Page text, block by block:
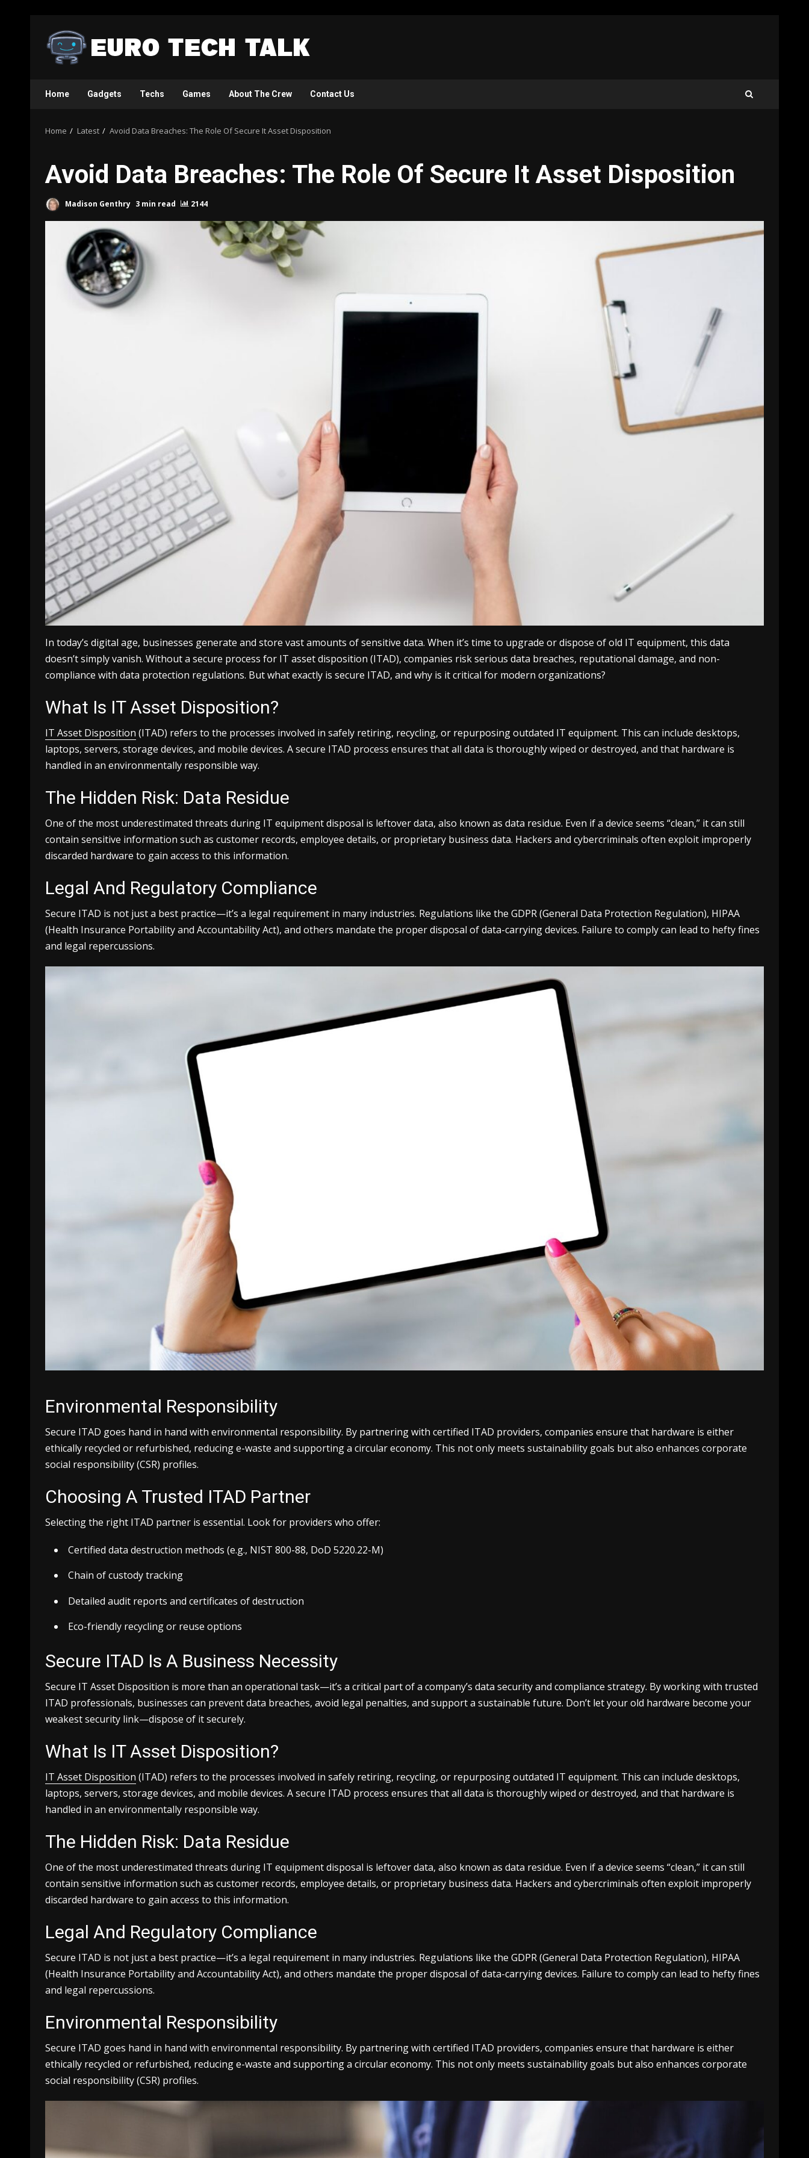
content
Home Gadgets Techs Games About The Crew Contact Us
Home Latest Avoid Data Breaches: The Role Of Secure It Asset Disposition
Avoid Data Breaches: The Role Of Secure It Asset Disposition
Madison Genthry 3 min read 2144
In today’s digital age, businesses generate and store vast amounts of sensitive data. When it’s time to upgrade or dispose of old IT equipment, this data
doesn’t simply vanish. Without a secure process for IT asset disposition (ITAD), companies risk serious data breaches, reputational damage, and non-
compliance with data protection regulations. But what exactly is secure ITAD, and why is it critical for modern organizations?
What Is IT Asset Disposition?
IT Asset Disposition (ITAD) refers to the processes involved in safely retiring, recycling, or repurposing outdated IT equipment. This can include desktops,
laptops, servers, storage devices, and mobile devices. A secure ITAD process ensures that all data is thoroughly wiped or destroyed, and that hardware is
handled in an environmentally responsible way.
The Hidden Risk: Data Residue
One of the most underestimated threats during IT equipment disposal is leftover data, also known as data residue. Even if a device seems “clean,” it can still
contain sensitive information such as customer records, employee details, or proprietary business data. Hackers and cybercriminals often exploit improperly
discarded hardware to gain access to this information.
Legal And Regulatory Compliance
Secure ITAD is not just a best practice—it’s a legal requirement in many industries. Regulations like the GDPR (General Data Protection Regulation), HIPAA
(Health Insurance Portability and Accountability Act), and others mandate the proper disposal of data-carrying devices. Failure to comply can lead to hefty fines
and legal repercussions.
Environmental Responsibility
Secure ITAD goes hand in hand with environmental responsibility. By partnering with certified ITAD providers, companies ensure that hardware is either
ethically recycled or refurbished, reducing e-waste and supporting a circular economy. This not only meets sustainability goals but also enhances corporate
social responsibility (CSR) profiles.
Choosing A Trusted ITAD Partner
Selecting the right ITAD partner is essential. Look for providers who offer:
Certified data destruction methods (e.g., NIST 800-88, DoD 5220.22-M)
Chain of custody tracking
Detailed audit reports and certificates of destruction
Eco-friendly recycling or reuse options
Secure ITAD Is A Business Necessity
Secure IT Asset Disposition is more than an operational task—it’s a critical part of a company’s data security and compliance strategy. By working with trusted
ITAD professionals, businesses can prevent data breaches, avoid legal penalties, and support a sustainable future. Don’t let your old hardware become your
weakest security link—dispose of it securely.
What Is IT Asset Disposition?
IT Asset Disposition (ITAD) refers to the processes involved in safely retiring, recycling, or repurposing outdated IT equipment. This can include desktops,
laptops, servers, storage devices, and mobile devices. A secure ITAD process ensures that all data is thoroughly wiped or destroyed, and that hardware is
handled in an environmentally responsible way.
The Hidden Risk: Data Residue
One of the most underestimated threats during IT equipment disposal is leftover data, also known as data residue. Even if a device seems “clean,” it can still
contain sensitive information such as customer records, employee details, or proprietary business data. Hackers and cybercriminals often exploit improperly
discarded hardware to gain access to this information.
Legal And Regulatory Compliance
Secure ITAD is not just a best practice—it’s a legal requirement in many industries. Regulations like the GDPR (General Data Protection Regulation), HIPAA
(Health Insurance Portability and Accountability Act), and others mandate the proper disposal of data-carrying devices. Failure to comply can lead to hefty fines
and legal repercussions.
Environmental Responsibility
Secure ITAD goes hand in hand with environmental responsibility. By partnering with certified ITAD providers, companies ensure that hardware is either
ethically recycled or refurbished, reducing e-waste and supporting a circular economy. This not only meets sustainability goals but also enhances corporate
social responsibility (CSR) profiles.